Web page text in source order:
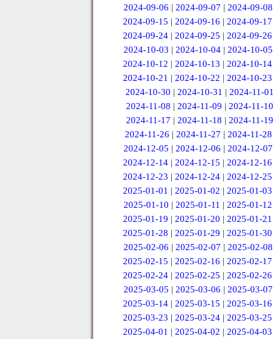
2024-09-06 | 2024-09-07 | 2024-09-08
2024-09-15 |2024-09-16 |2024-09-17
2024-09-24 |2024-09-25 |2024-09-26
2024-10-03 | 2024-10-04 | 2024-10-05
2024-10-12 |2024-10-13 |2024-10-14
2024-10-21 |2024-10-22 |2024-10-23
2024-10-30 | 2024-10-31 | 2024-11-01
2024-11-08 |2024-11-09 |2024-11-10
2024-11-17 | 2024-11-18 | 2024-11-19
2024-11-26 | 2024-11-27 | 2024-11-28
2024-12-05 | 2024-12-06 | 2024-12-07
2024-12-14 |2024-12-15 |2024-12-16
2024-12-23 |2024-12-24 |2024-12-25
2025-01-01 |2025-01-02 |2025-01-03
2025-01-10 | 2025-01-11 | 2025-01-12
2025-01-19 |2025-01-20 |2025-01-21
2025-01-28 |2025-01-29 |2025-01-30
2025-02-06 | 2025-02-07 | 2025-02-08
2025-02-15 |2025-02-16 |2025-02-17
2025-02-24 |2025-02-25 |2025-02-26
2025-03-05 | 2025-03-06 | 2025-03-07
2025-03-14 |2025-03-15 |2025-03-16
2025-03-23 |2025-03-24 |2025-03-25
2025-04-01 |2025-04-02 |2025-04-03